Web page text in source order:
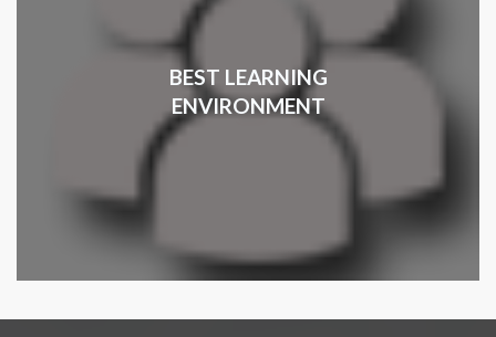
BEST LEARNING
ENVIRONMENT